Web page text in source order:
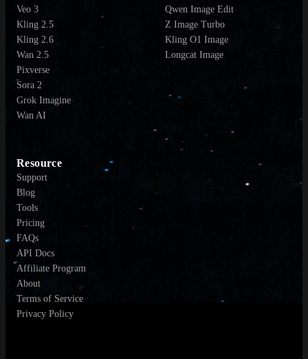
Veo 3
Kling 2.5
Kling 2.6
Wan 2.5
Pixverse
Sora 2
Grok Imagine
Wan AI
Qwen Image Edit
Z Image Turbo
Kling O1 Image
Longcat Image
Resource
Support
Blog
Tools
Pricing
FAQs
API Docs
Affiliate Program
About
Terms of Service
Privacy Policy